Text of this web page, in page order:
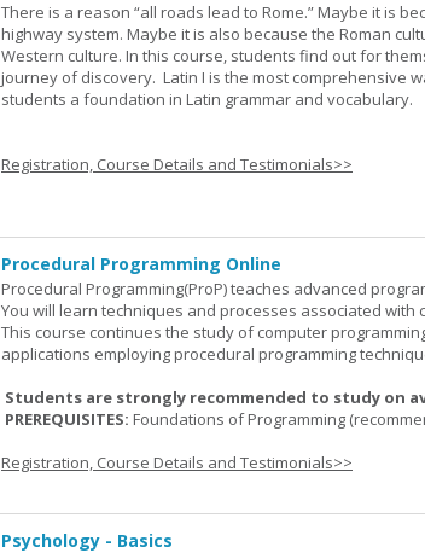
There is a reason “all roads lead to Rome.” Maybe it is
highway system. Maybe it is also because the Roman
Western culture. In this course, students find out for
journey of discovery. Latin I is the most comprehensive
students a foundation in Latin grammar and vocabulary.
Registration, Course Details and Testimonials>>
Procedural Programming Online
Procedural Programming(ProP) teaches advanced
You will learn techniques and processes associated
This course continues the study of computer
applications employing procedural programming
Students are strongly recommended to study on
PREREQUISITES: Foundations of Programming
Registration, Course Details and Testimonials>>
Psychology - Basics